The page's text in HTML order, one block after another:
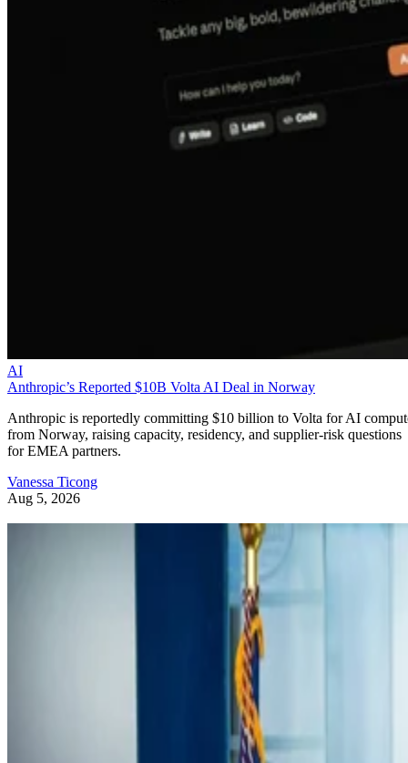
AI
Anthropic’s Reported $10B Volta AI Deal in Norway
Anthropic is reportedly committing $10 billion to Volta for AI
from Norway, raising capacity, residency, and supplier-risk questions
for EMEA partners.
Vanessa Ticong
Aug 5, 2026